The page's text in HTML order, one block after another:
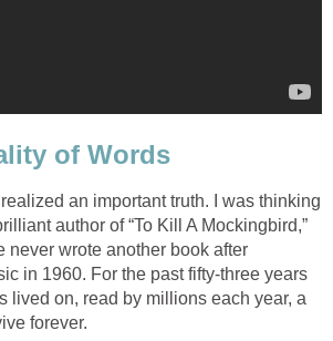
of Words
an important truth. I was thinking
author of “To Kill A Mockingbird,”
never wrote another book after
in 1960. For the past fifty-three years
lived on, read by millions each year, a
forever.